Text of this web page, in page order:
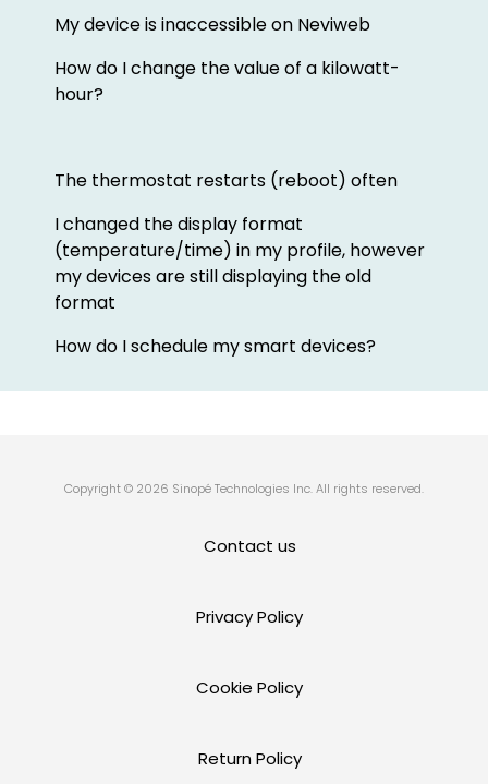
My device is inaccessible on Neviweb
How do I change the value of a kilowatt-
hour?
The thermostat restarts (reboot) often
I changed the display format
(temperature/time) in my profile, however
my devices are still displaying the old
format
How do I schedule my smart devices?
Copyright © 2026 Sinopé Technologies Inc. All rights reserved.
Contact us
Privacy Policy
Cookie Policy
Return Policy